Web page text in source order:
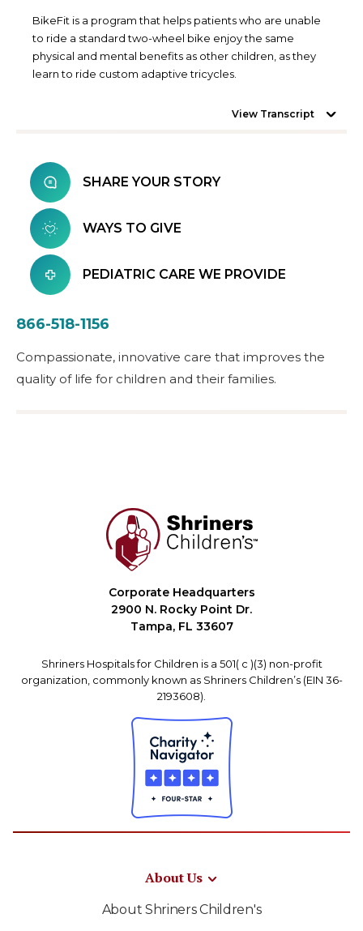
BikeFit is a program that helps patients who are unable
to ride a standard two-wheel bike enjoy the same
physical and mental benefits as other children, as they
learn to ride custom adaptive tricycles.
View Transcript
SHARE YOUR STORY
WAYS TO GIVE
PEDIATRIC CARE WE PROVIDE
866-518-1156
Compassionate, innovative care that improves the
quality of life for children and their families.
Corporate Headquarters
2900 N. Rocky Point Dr.
Tampa, FL 33607
Shriners Hospitals for Children is a 501( c )(3) non-profit
organization, commonly known as Shriners Children’s (EIN 36-
2193608).
About Us
About Shriners Children's